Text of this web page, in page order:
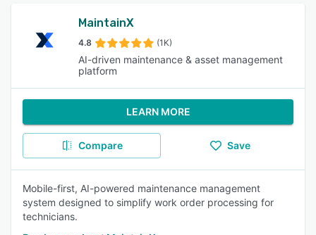
MaintainX
4.8 (1K)
AI-driven maintenance & asset management
platform
LEARN MORE
Compare Save
Mobile-first, AI-powered maintenance management
system designed to simplify work order processing for
technicians.